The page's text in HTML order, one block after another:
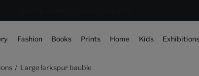
Fashion Books Prints Home Kids Exhibitions
Large larkspur bauble